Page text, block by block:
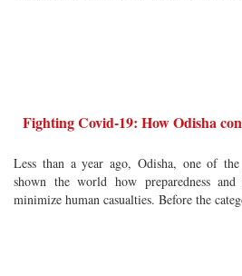
Fighting Covid-19: How Odisha
Less than a year ago, Odisha, one of
shown the world how preparedness and
minimize human casualties. Before the